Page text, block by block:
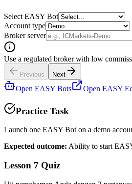
Select EASY Bot
Account type
Broker server
Use a regulated broker with low
Previous Next
Open EASY Bots Open EASY
Practice Task
Launch one EASY Bot on a demo
Expected outcome: Ability to start
Lesson 7 Quiz